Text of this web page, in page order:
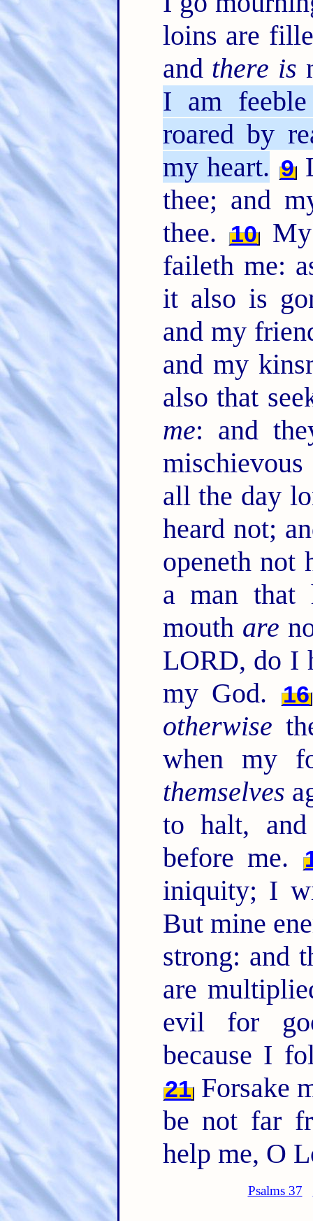
loins are
and there is
I am
roared by
my heart. 9
thee; and
thee. 10
faileth me:
it also is
and my
and my
also that
me: and
all the day
heard not;
openeth not
a man that
mouth are
LORD, do I
my God.
16
otherwise
when my
themselves
to halt,
before me.
iniquity; I
But mine
strong: and
are
evil for
because I
21Forsake
be not far
help me, O
Psalms 37